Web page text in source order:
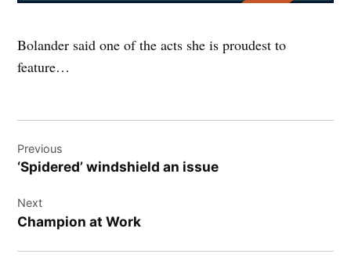
Bolander said one of the acts she is proudest to
feature…
navigation
Previous
‘Spidered’ windshield an issue
Next
Champion at Work